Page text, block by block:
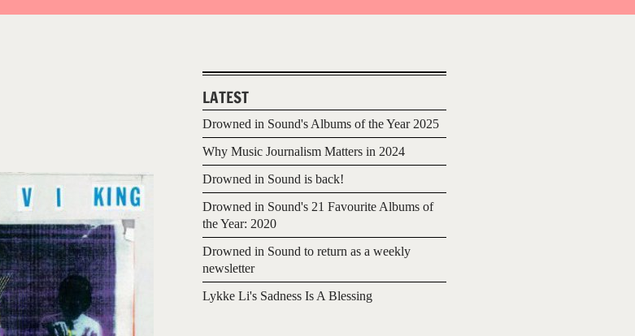
LATEST
Drowned in Sound's Albums of the Year 2025
Why Music Journalism Matters in 2024
Drowned in Sound is back!
Drowned in Sound's 21 Favourite Albums of
the Year: 2020
Drowned in Sound to return as a weekly
newsletter
Lykke Li's Sadness Is A Blessing